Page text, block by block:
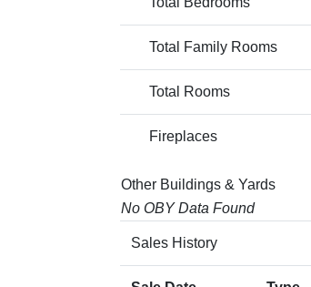
Total Family Rooms
Total Rooms
Fireplaces
Other Buildings & Yards
No OBY Data Found
Sales History